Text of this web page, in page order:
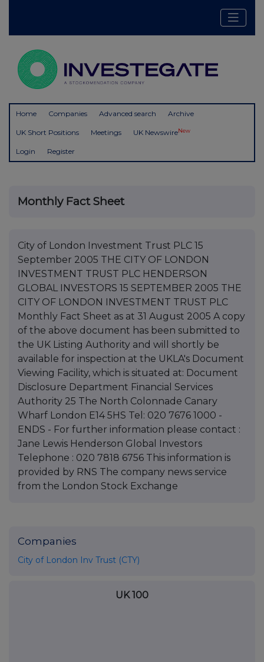
Home Companies Advanced search Archive
UK Short Positions Meetings UK NewswireNew
Login Register
Monthly Fact Sheet
City of London Investment Trust PLC 15
September 2005 THE CITY OF LONDON
INVESTMENT TRUST PLC HENDERSON
GLOBAL INVESTORS 15 SEPTEMBER 2005 THE
CITY OF LONDON INVESTMENT TRUST PLC
Monthly Fact Sheet as at 31 August 2005 A copy
of the above document has been submitted to
the UK Listing Authority and will shortly be
available for inspection at the UKLA's Document
Viewing Facility, which is situated at: Document
Disclosure Department Financial Services
Authority 25 The North Colonnade Canary
Wharf London E14 5HS Tel: 020 7676 1000 -
ENDS - For further information please contact :
Jane Lewis Henderson Global Investors
Telephone : 020 7818 6756 This information is
provided by RNS The company news service
from the London Stock Exchange
Companies
City of London Inv Trust (CTY)
UK 100